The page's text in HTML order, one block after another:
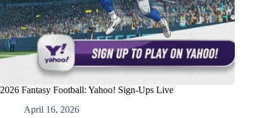
2026 Fantasy Football: Yahoo! Sign-Ups Live
April 16, 2026